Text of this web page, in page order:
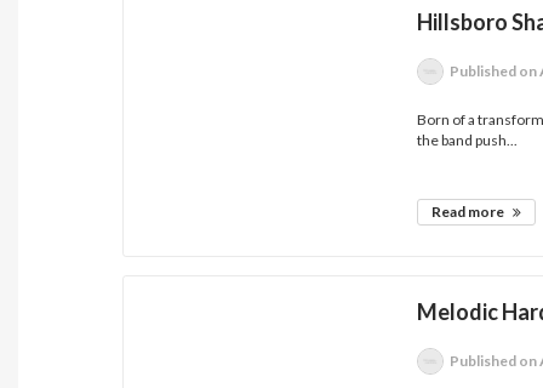
Hillsboro
Published on
Born of a
the band push...
Read more
Melodic
Published on